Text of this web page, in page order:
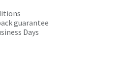
guarantee
Days